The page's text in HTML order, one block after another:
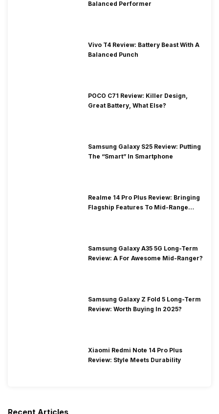
Balanced Performer
Vivo T4 Review: Battery Beast With A
Balanced Punch
POCO C71 Review: Killer Design,
Great Battery, What Else?
Samsung Galaxy S25 Review: Putting
The “Smart” In Smartphone
Realme 14 Pro Plus Review: Bringing
Flagship Features To Mid-Range
Samsung Galaxy A35 5G Long-Term
Review: A For Awesome Mid-Ranger?
Samsung Galaxy Z Fold 5 Long-Term
Review: Worth Buying In 2025?
Xiaomi Redmi Note 14 Pro Plus
Review: Style Meets Durability
Recent Articles